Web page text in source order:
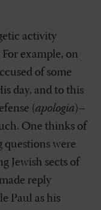
activity
example, on
of some
day, and to this
(apologia)–
One thinks of
questions were
Jewish sects of
reply
Paul as his